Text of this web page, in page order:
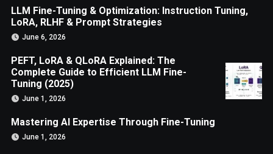
LLM Fine-Tuning & Optimization: Instruction Tuning,
LoRA, RLHF & Prompt Strategies
June 6, 2026
PEFT, LoRA & QLoRA Explained: The
Complete Guide to Efficient LLM Fine-
Tuning (2025)
June 1, 2026
Mastering AI Expertise Through Fine-Tuning
June 1, 2026